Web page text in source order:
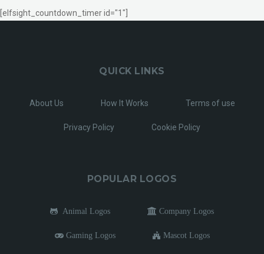
[elfsight_countdown_timer id="1"]
QUICK LINKS
About Us How It Works Terms of use
Privacy Policy Cookie Policy
POPULAR LOGOS
Animal Logos Company Logos
Gaming Logos Mascot Logos